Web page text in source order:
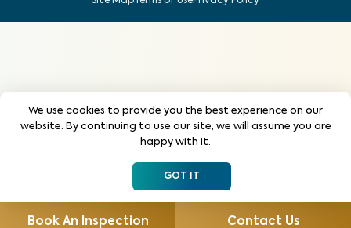
Book An Inspection Contact Us
We use cookies to provide you the best experience on our
website. By continuing to use our site, we will assume you are
happy with it.
GOT IT